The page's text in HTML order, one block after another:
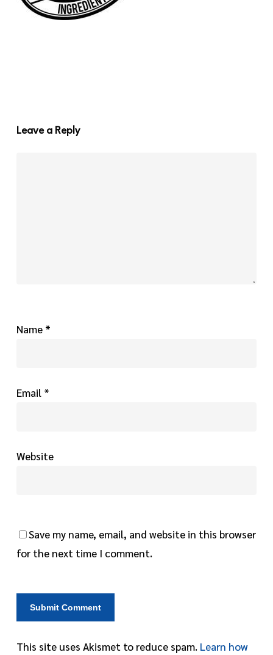
Leave a Reply
Name *
Email *
Website
Save my name, email, and website in this browser
for the next time I comment.
This site uses Akismet to reduce spam. Learn how